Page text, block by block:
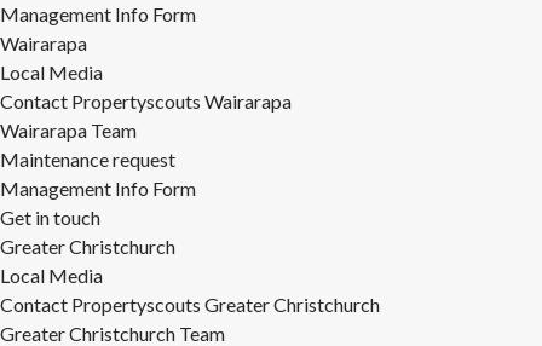
Management Info Form
Wairarapa
Local Media
Contact Propertyscouts Wairarapa
Wairarapa Team
Maintenance request
Management Info Form
Get in touch
Greater Christchurch
Local Media
Contact Propertyscouts Greater Christchurch
Greater Christchurch Team